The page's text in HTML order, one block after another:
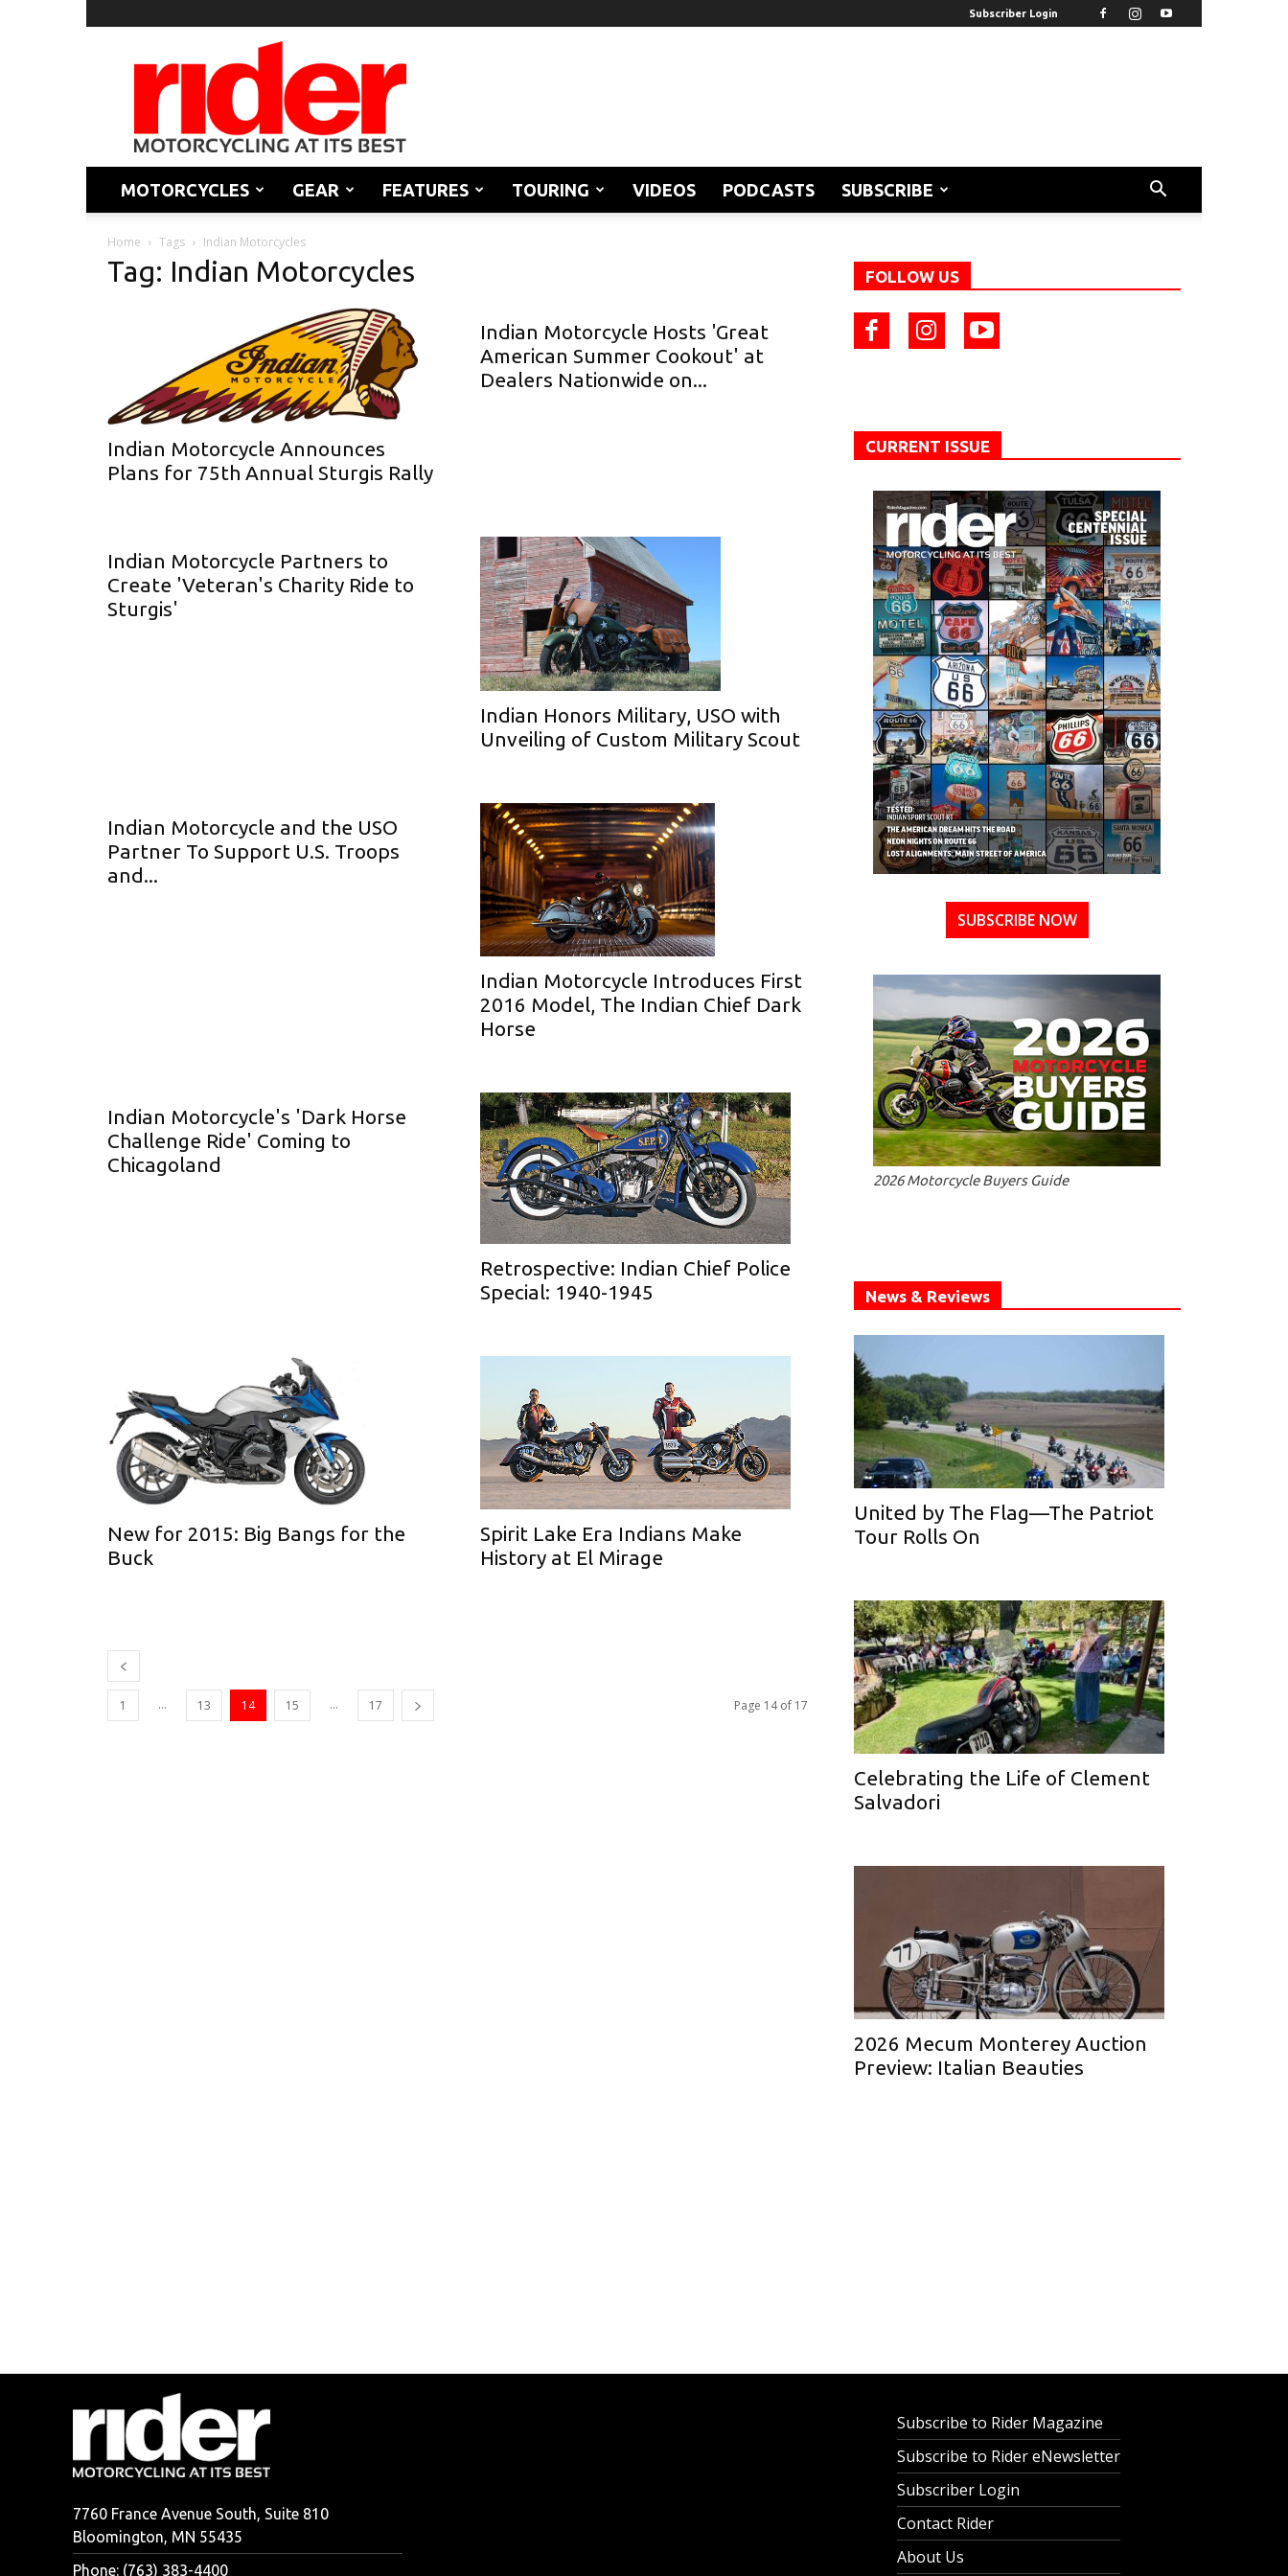
Subscriber Login
Rider
Magazine
MOTORCYCLES GEAR FEATURES TOURING VIDEOS PODCASTS SUBSCRIBE
Home Tags Indian Motorcycles
Tag: Indian Motorcycles
Indian Motorcycle Announces
Plans for 75th Annual Sturgis Rally
Indian Motorcycle Hosts 'Great
American Summer Cookout' at
Dealers Nationwide on...
Indian Motorcycle Partners to
Create 'Veteran's Charity Ride to
Sturgis'
Indian Honors Military, USO with
Unveiling of Custom Military Scout
Indian Motorcycle and the USO
Partner To Support U.S. Troops
and...
Indian Motorcycle Introduces First
2016 Model, The Indian Chief Dark
Horse
Indian Motorcycle's 'Dark Horse
Challenge Ride' Coming to
Chicagoland
Retrospective: Indian Chief Police
Special: 1940-1945
New for 2015: Big Bangs for the
Buck
Spirit Lake Era Indians Make
History at El Mirage
1 ... 13 14 15 ... 17 Page 14 of 17
FOLLOW US
CURRENT ISSUE
SUBSCRIBE NOW
2026 Motorcycle Buyers Guide
News & Reviews
United by The Flag—The Patriot
Tour Rolls On
Celebrating the Life of Clement
Salvadori
2026 Mecum Monterey Auction
Preview: Italian Beauties
7760 France Avenue South, Suite 810
Bloomington, MN 55435
Phone: (763) 383-4400
Subscribe to Rider Magazine
Subscribe to Rider eNewsletter
Subscriber Login
Contact Rider
About Us